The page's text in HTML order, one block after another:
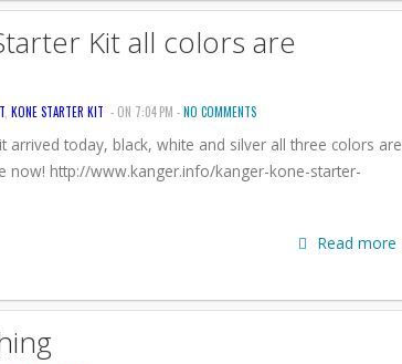
Kit all colors are
, KONE STARTER KIT - ON 7:04 PM -NO COMMENTS
arrived today, black, white and silver all three colors are
now! http://www.kanger.info/kanger-kone-starter-
Read more